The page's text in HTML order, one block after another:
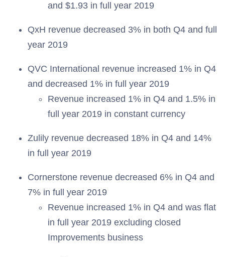
and $1.93 in full year 2019
QxH revenue decreased 3% in both Q4 and full
year 2019
QVC International revenue increased 1% in Q4
and decreased 1% in full year 2019
Revenue increased 1% in Q4 and 1.5% in
full year 2019 in constant currency
Zulily revenue decreased 18% in Q4 and 14%
in full year 2019
Cornerstone revenue decreased 6% in Q4 and
7% in full year 2019
Revenue increased 1% in Q4 and was flat
in full year 2019 excluding closed
Improvements business